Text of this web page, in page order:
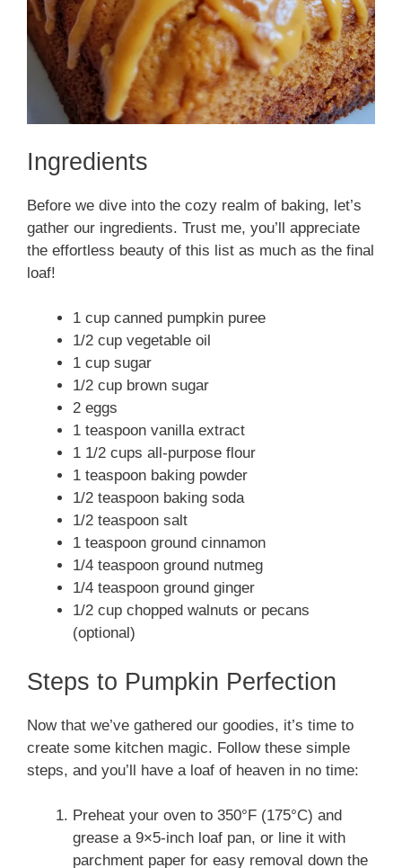
Ingredients
Before we dive into the cozy realm of baking, let’s
gather our ingredients. Trust me, you’ll appreciate
the effortless beauty of this list as much as the final
loaf!
1 cup canned pumpkin puree
1/2 cup vegetable oil
1 cup sugar
1/2 cup brown sugar
2 eggs
1 teaspoon vanilla extract
1 1/2 cups all-purpose flour
1 teaspoon baking powder
1/2 teaspoon baking soda
1/2 teaspoon salt
1 teaspoon ground cinnamon
1/4 teaspoon ground nutmeg
1/4 teaspoon ground ginger
1/2 cup chopped walnuts or pecans
(optional)
Steps to Pumpkin Perfection
Now that we’ve gathered our goodies, it’s time to
create some kitchen magic. Follow these simple
steps, and you’ll have a loaf of heaven in no time:
Preheat your oven to 350°F (175°C) and
grease a 9×5-inch loaf pan, or line it with
parchment paper for easy removal down the